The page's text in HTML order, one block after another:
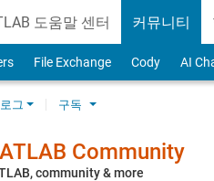
도움말 센터 커뮤니티
File Exchange Cody AI
그 구독
Community
community & more